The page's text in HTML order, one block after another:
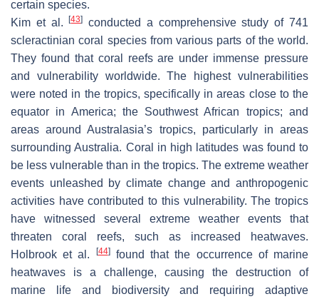
certain species.
Kim et al.[43]
conducted a comprehensive study of 741
scleractinian coral species from various parts of the world.
They found that coral reefs are under immense pressure
and vulnerability worldwide. The highest vulnerabilities
were noted in the tropics, specifically in areas close to the
equator in America; the Southwest African tropics; and
areas around Australasia’s tropics, particularly in areas
surrounding Australia. Coral in high latitudes was found to
be less vulnerable than in the tropics. The extreme weather
events unleashed by climate change and anthropogenic
activities have contributed to this vulnerability. The tropics
have witnessed several extreme weather events that
threaten coral reefs, such as increased heatwaves.
Holbrook et al.
[44]found that the occurrence of marine
heatwaves is a challenge, causing the destruction of
marine life and biodiversity and requiring adaptive